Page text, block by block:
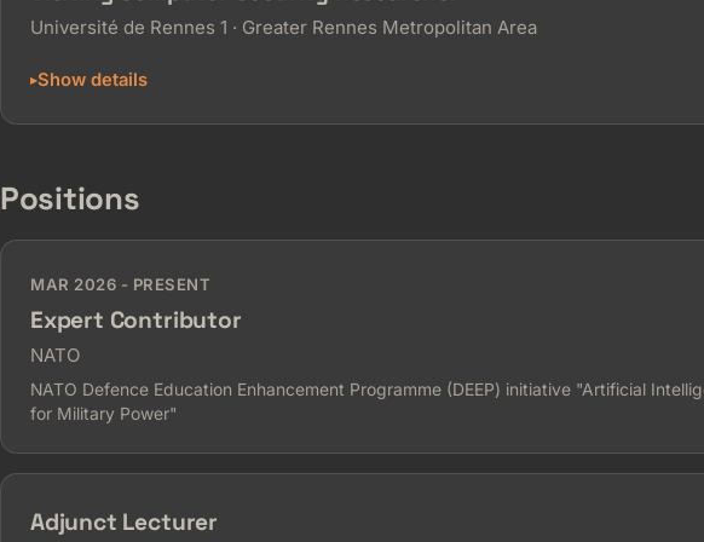
Université de Rennes 1 · Greater Rennes Metropolitan Area
Show details
Positions
MAR 2026 - PRESENT
Expert Contributor
NATO
NATO Defence Education Enhancement Programme (DEEP) initiative "Artificial
for Military Power"
Adjunct Lecturer